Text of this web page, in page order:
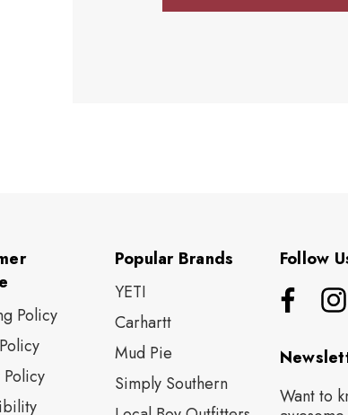
Policy
Popular Brands
YETI
Carhartt
Mud Pie
Simply Southern
Follow
Want to